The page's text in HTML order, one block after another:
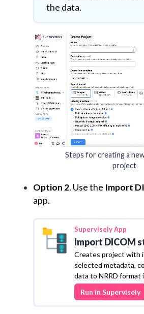
the data.
Steps for creating a
project
Option 2. Use the Import
app.
SuperviselyApp
Import DICOM
Creates project with
selected metadata,
data to NRRD format
Run in Supervisely